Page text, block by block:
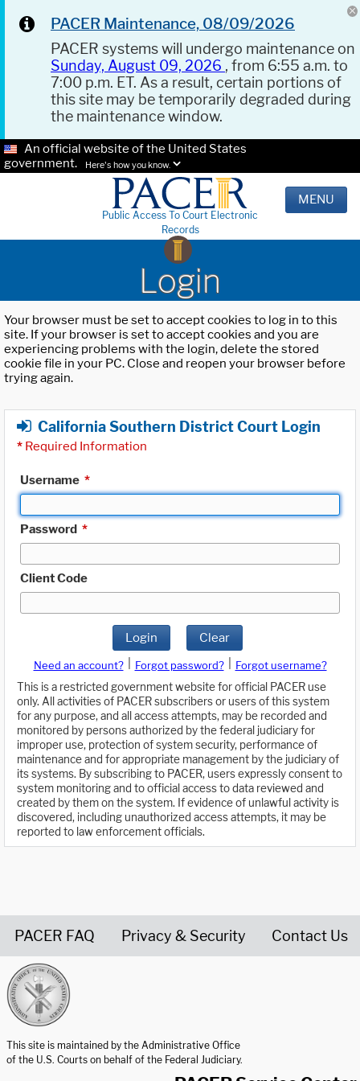
PACER Maintenance, 08/09/2026
PACER systems will undergo maintenance on
Sunday, August 09, 2026 , from 6:55 a.m. to
7:00 p.m. ET. As a result, certain portions of
this site may be temporarily degraded during
the maintenance window.
An official website of the United States
government.
Here's how you know.
Public Access To Court Electronic
Records
MENU
Login
Your browser must be set to accept cookies to log in to this
site. If your browser is set to accept cookies and you are
experiencing problems with the login, delete the stored
cookie file in your PC. Close and reopen your browser before
trying again.
California Southern District Court Login
* Required Information
Username *
Password *
Client Code
Login Clear
Need an account? Forgot password?
Forgot username?
This is a restricted government website for official PACER use
only. All activities of PACER subscribers or users of this system
for any purpose, and all access attempts, may be recorded and
monitored by persons authorized by the federal judiciary for
improper use, protection of system security, performance of
maintenance and for appropriate management by the judiciary of
its systems. By subscribing to PACER, users expressly consent to
system monitoring and to official access to data reviewed and
created by them on the system. If evidence of unlawful activity is
discovered, including unauthorized access attempts, it may be
reported to law enforcement officials.
PACER FAQ Privacy & Security Contact Us
This site is maintained by the Administrative Office
of the U.S. Courts on behalf of the Federal Judiciary.